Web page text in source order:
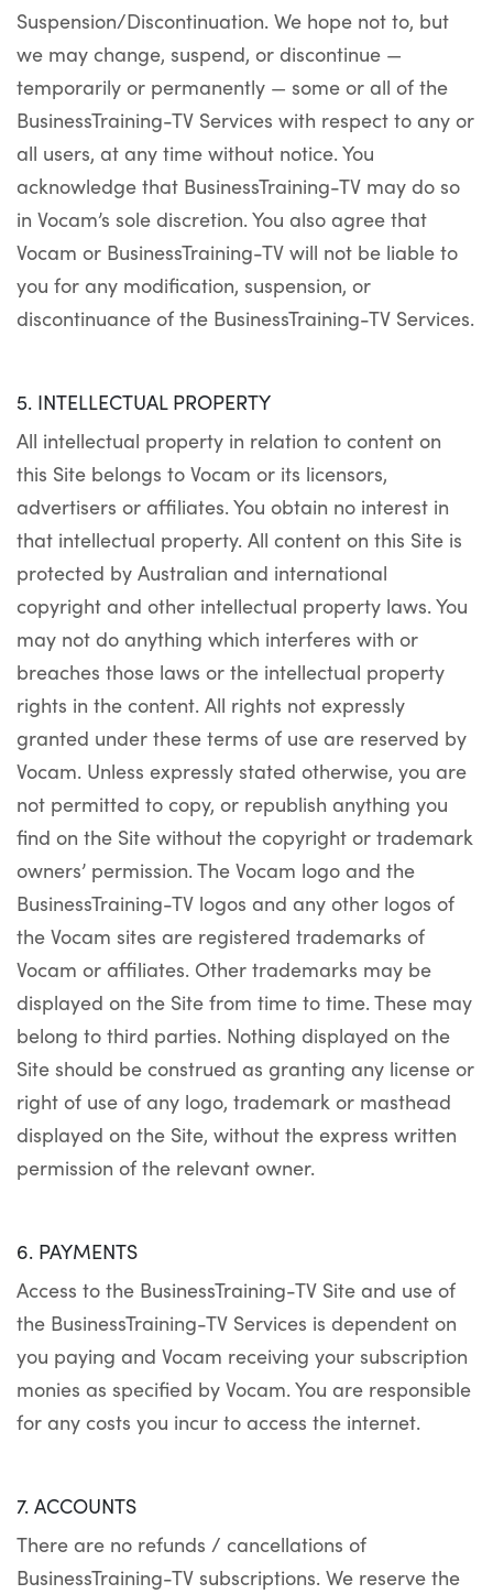
Suspension/Discontinuation. We hope not to, but
we may change, suspend, or discontinue —
temporarily or permanently — some or all of the
BusinessTraining-TV Services with respect to any or
all users, at any time without notice. You
acknowledge that BusinessTraining-TV may do so
in Vocam’s sole discretion. You also agree that
Vocam or BusinessTraining-TV will not be liable to
you for any modification, suspension, or
discontinuance of the BusinessTraining-TV Services.
5. INTELLECTUAL PROPERTY
All intellectual property in relation to content on
this Site belongs to Vocam or its licensors,
advertisers or affiliates. You obtain no interest in
that intellectual property. All content on this Site is
protected by Australian and international
copyright and other intellectual property laws. You
may not do anything which interferes with or
breaches those laws or the intellectual property
rights in the content. All rights not expressly
granted under these terms of use are reserved by
Vocam. Unless expressly stated otherwise, you are
not permitted to copy, or republish anything you
find on the Site without the copyright or trademark
owners’ permission. The Vocam logo and the
BusinessTraining-TV logos and any other logos of
the Vocam sites are registered trademarks of
Vocam or affiliates. Other trademarks may be
displayed on the Site from time to time. These may
belong to third parties. Nothing displayed on the
Site should be construed as granting any license or
right of use of any logo, trademark or masthead
displayed on the Site, without the express written
permission of the relevant owner.
6. PAYMENTS
Access to the BusinessTraining-TV Site and use of
the BusinessTraining-TV Services is dependent on
you paying and Vocam receiving your subscription
monies as specified by Vocam. You are responsible
for any costs you incur to access the internet.
7. ACCOUNTS
There are no refunds / cancellations of
BusinessTraining-TV subscriptions. We reserve the